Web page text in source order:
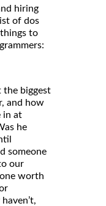
hiring
of dos
things to
the biggest
and how
in at
he
someone
our
worth